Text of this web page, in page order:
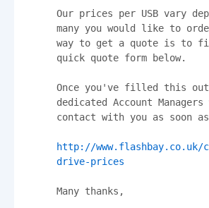
Our prices per USB vary
many you would like to
way to get a quote is to
quick quote form below.
Once you've filled this
dedicated Account
contact with you as soon
http://www.flashbay.co.uk/
drive-prices
Many thanks,